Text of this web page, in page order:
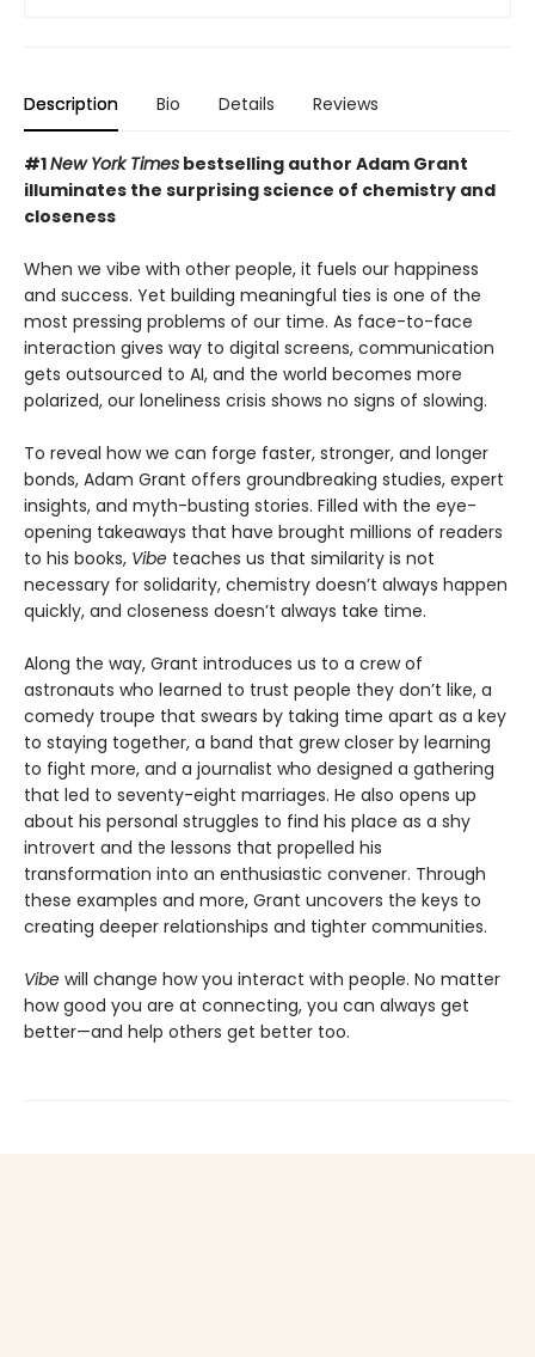
Description Bio Details Reviews
#1New York Times bestselling author Adam Grant
illuminates the surprising science of chemistry and
closeness
When we vibe with other people, it fuels our happiness
and success. Yet building meaningful ties is one of the
most pressing problems of our time. As face-to-face
interaction gives way to digital screens, communication
gets outsourced to AI, and the world becomes more
polarized, our loneliness crisis shows no signs of slowing.
To reveal how we can forge faster, stronger, and longer
bonds, Adam Grant offers groundbreaking studies, expert
insights, and myth-busting stories. Filled with the eye-
opening takeaways that have brought millions of readers
to his books, Vibe teaches us that similarity is not
necessary for solidarity, chemistry doesn’t always happen
quickly, and closeness doesn’t always take time.
Along the way, Grant introduces us to a crew of
astronauts who learned to trust people they don’t like, a
comedy troupe that swears by taking time apart as a key
to staying together, a band that grew closer by learning
to fight more, and a journalist who designed a gathering
that led to seventy-eight marriages. He also opens up
about his personal struggles to find his place as a shy
introvert and the lessons that propelled his
transformation into an enthusiastic convener. Through
these examples and more, Grant uncovers the keys to
creating deeper relationships and tighter communities.
Vibe will change how you interact with people. No matter
how good you are at connecting, you can always get
better—and help others get better too.